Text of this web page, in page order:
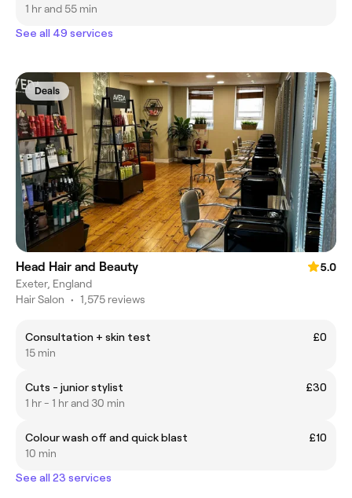
1 hr and 55 min
See all 49 services
Deals
Head Hair and Beauty
5.0
Exeter, England
Hair Salon • 1,575 reviews
Consultation + skin test
£0
15 min
Cuts - junior stylist
£30
1 hr - 1 hr and 30 min
Colour wash off and quick blast
£10
10 min
See all 23 services